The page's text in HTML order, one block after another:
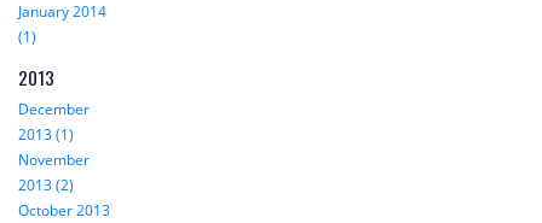
January 2014
(1)
2013
December
2013 (1)
November
2013 (2)
October 2013